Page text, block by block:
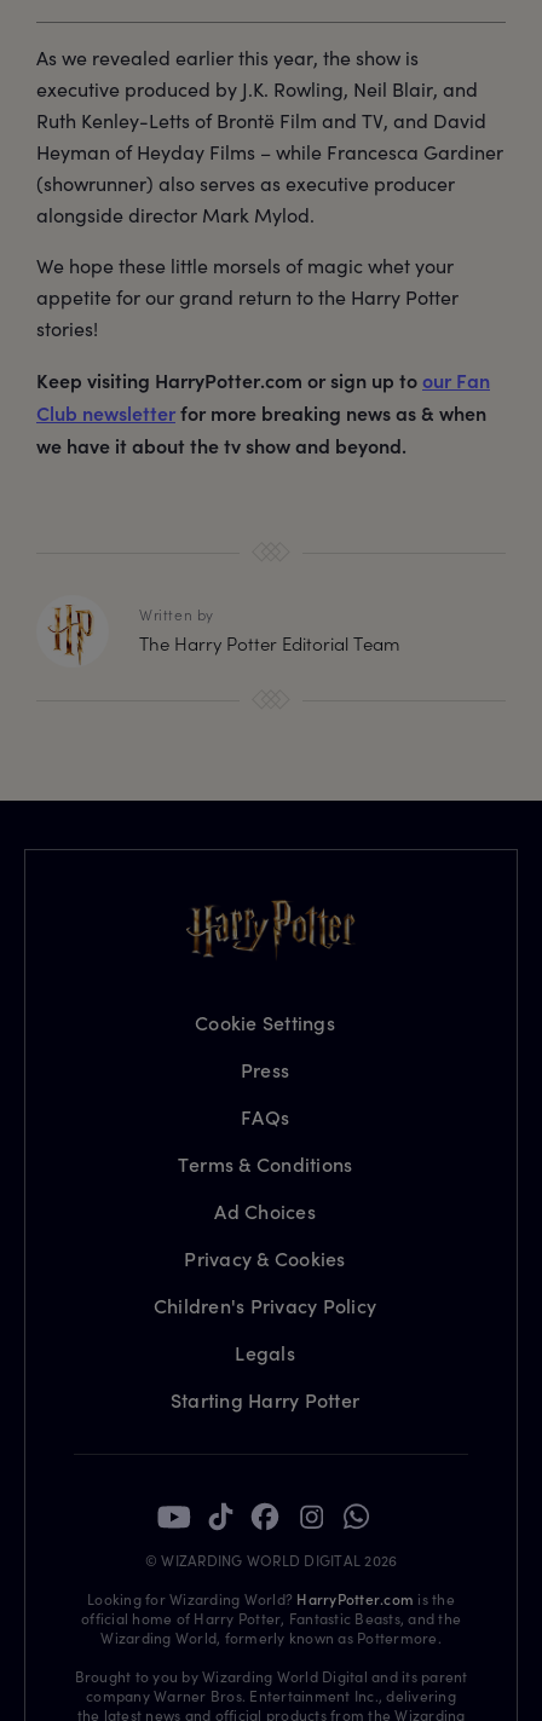
As we revealed earlier this year, the show is
executive produced by J.K. Rowling, Neil Blair, and
Ruth Kenley-Letts of Brontë Film and TV, and David
Heyman of Heyday Films – while Francesca Gardiner
(showrunner) also serves as executive producer
alongside director Mark Mylod.
We hope these little morsels of magic whet your
appetite for our grand return to the Harry Potter
stories!
Keep visiting HarryPotter.com or sign up to our Fan
Club newsletterfor more breaking news as & when
we have it about the tv show and beyond.
Written by
The Harry Potter Editorial Team
Cookie Settings
Press
FAQs
Terms & Conditions
Ad Choices
Privacy & Cookies
Children's Privacy Policy
Legals
Starting Harry Potter
© WIZARDING WORLD DIGITAL 2026
Looking for Wizarding World? HarryPotter.com is the
official home of Harry Potter, Fantastic Beasts, and the
Wizarding World, formerly known as Pottermore.
Brought to you by Wizarding World Digital and its parent
company Warner Bros. Entertainment Inc., delivering
the latest news and official products from the Wizarding